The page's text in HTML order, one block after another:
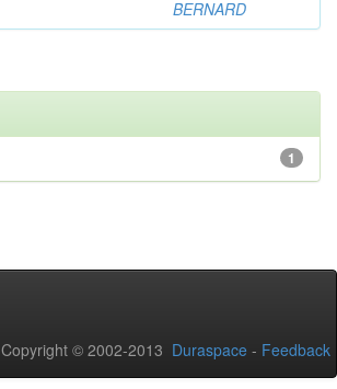
BERNARD
1
Copyright © 2002-2013 Duraspace - Feedback